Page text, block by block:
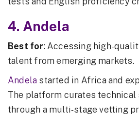
4. Andela
Best for: Accessing high-
talent from emerging markets.
Andela started in Africa and
The platform curates
through a multi-stage vetting